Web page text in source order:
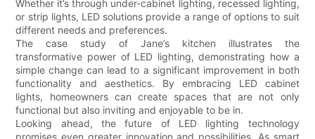
Whether it’s through under-cabinet lighting, recessed lighting,
or strip lights, LED solutions provide a range of options to suit
different needs and preferences.
The case study of Jane’s kitchen illustrates the
transformative power of LED lighting, demonstrating how a
simple change can lead to a significant improvement in both
functionality and aesthetics. By embracing LED cabinet
lights, homeowners can create spaces that are not only
functional but also inviting and enjoyable to be in.
Looking ahead, the future of LED lighting technology
promises even greater innovation and possibilities. As smart